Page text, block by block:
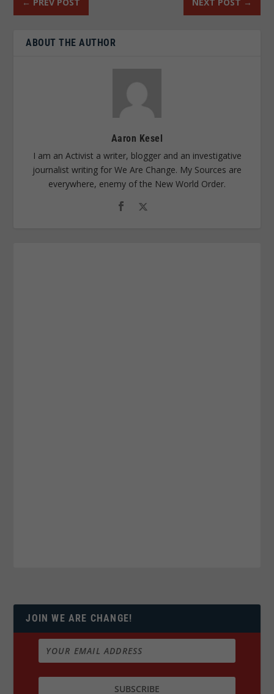
ABOUT THE AUTHOR
Aaron Kesel
I am an Activist a writer, blogger and an investigative
journalist writing for We Are Change. My Sources are
everywhere, enemy of the New World Order.
JOIN WE ARE CHANGE!